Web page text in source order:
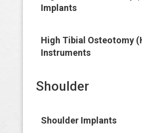
Implants
High Tibial Osteotomy
Instruments
Shoulder
Shoulder Implants